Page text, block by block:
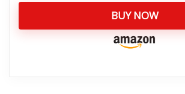
BUY NOW